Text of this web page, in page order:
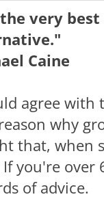
very
Caine
agree with
why
that, when
you're over
of advice.